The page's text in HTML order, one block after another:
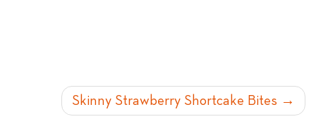
Skinny Strawberry Shortcake Bites